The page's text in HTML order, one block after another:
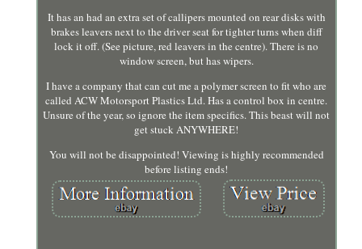
It has an had an extra set of callipers mounted on rear disks with
brakes leavers next to the driver seat for tighter turns when diff
lock it off. (See picture, red leavers in the centre). There is no
window screen, but has wipers.
I have a company that can cut me a polymer screen to fit who are
called ACW Motorsport Plastics Ltd. Has a control box in centre.
Unsure of the year, so ignore the item specifics. This beast will not
get stuck ANYWHERE!
You will not be disappointed! Viewing is highly recommended
before listing ends!